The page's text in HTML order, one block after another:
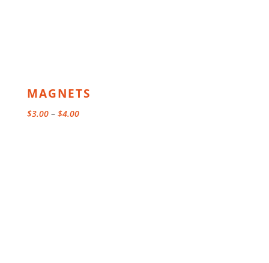
MAGNETS
$3.00 – $4.00Price